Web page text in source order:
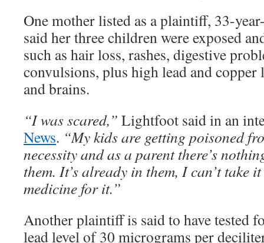
One mother listed as a plaintiff, 33-
said her three children were exposed
such as hair loss, rashes, digestive
convulsions, plus high lead and
and brains.
“I was scared,” Lightfoot said in an
News. “My kids are getting poisoned
necessity and as a parent there’s
them. It’s already in them, I can’t take
medicine for it.”
Another plaintiff is said to have tested
lead level of 30 micrograms per